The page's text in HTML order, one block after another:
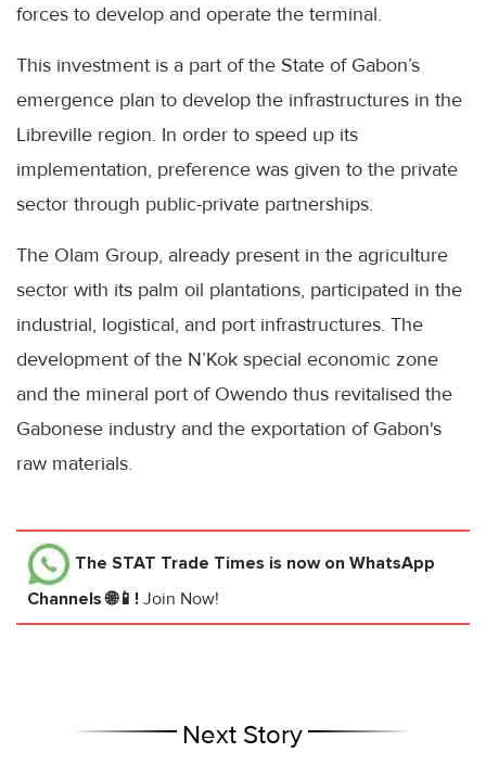
forces to develop and operate the terminal.
This investment is a part of the State of Gabon’s
emergence plan to develop the infrastructures in the
Libreville region. In order to speed up its
implementation, preference was given to the private
sector through public-private partnerships.
The Olam Group, already present in the agriculture
sector with its palm oil plantations, participated in the
industrial, logistical, and port infrastructures. The
development of the N’Kok special economic zone
and the mineral port of Owendo thus revitalised the
Gabonese industry and the exportation of Gabon's
raw materials.
The STAT Trade Times is now on WhatsApp
Channels 🌐📱! Join Now!
Next Story